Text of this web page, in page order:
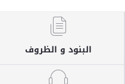
البنود و الظروف